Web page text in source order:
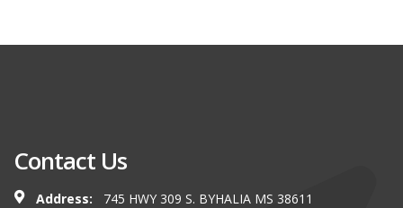
Contact Us
Address:
745 HWY 309 S. BYHALIA MS 38611